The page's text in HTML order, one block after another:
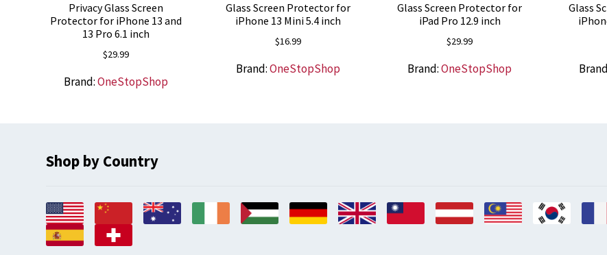
Privacy Glass Screen
Protector for iPhone 13 and
13 Pro 6.1 inch
$29.99
Brand:OneStopShop
Glass Screen Protector for
iPhone 13 Mini 5.4 inch
$16.99
Brand:OneStopShop
Glass Screen Protector for
iPad Pro 12.9 inch
$29.99
Brand:OneStopShop
Glass
Shop by Country